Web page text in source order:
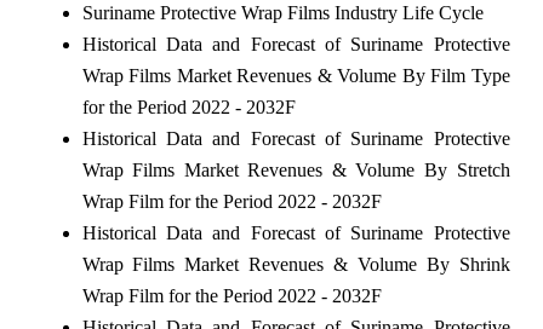
Suriname Protective Wrap Films Industry Life Cycle
Historical Data and Forecast of Suriname Protective
Wrap Films Market Revenues & Volume By Film Type
for the Period 2022 - 2032F
Historical Data and Forecast of Suriname Protective
Wrap Films Market Revenues & Volume By Stretch
Wrap Film for the Period 2022 - 2032F
Historical Data and Forecast of Suriname Protective
Wrap Films Market Revenues & Volume By Shrink
Wrap Film for the Period 2022 - 2032F